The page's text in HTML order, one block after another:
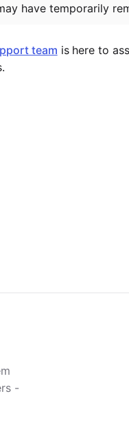
have temporarily
team is here to
-